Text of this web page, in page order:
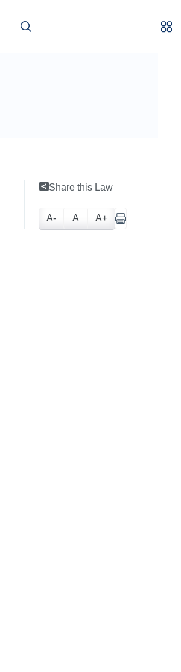
Share this Law
A- A A+